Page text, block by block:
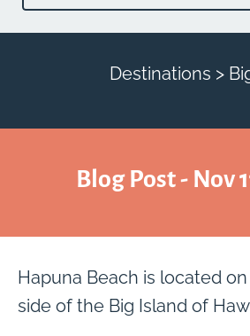
Destinations >
Blog Post - Nov
Hapuna Beach is located
side of the Big Island of